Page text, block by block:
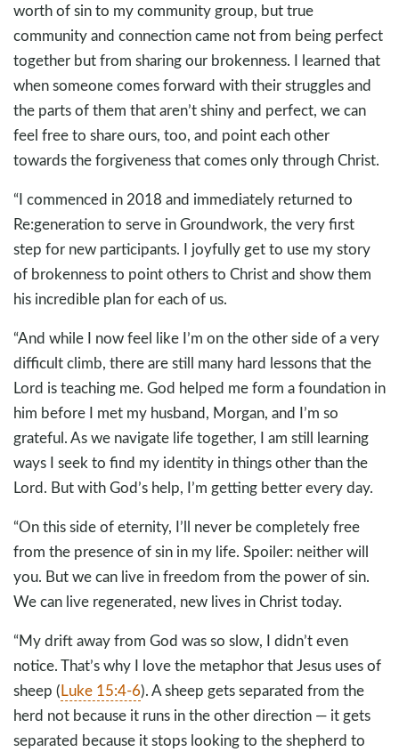
worth of sin to my community group, but true
community and connection came not from being perfect
together but from sharing our brokenness. I learned that
when someone comes forward with their struggles and
the parts of them that aren’t shiny and perfect, we can
feel free to share ours, too, and point each other
towards the forgiveness that comes only through Christ.
“I commenced in 2018 and immediately returned to
Re:generation to serve in Groundwork, the very first
step for new participants. I joyfully get to use my story
of brokenness to point others to Christ and show them
his incredible plan for each of us.
“And while I now feel like I’m on the other side of a very
difficult climb, there are still many hard lessons that the
Lord is teaching me. God helped me form a foundation in
him before I met my husband, Morgan, and I’m so
grateful. As we navigate life together, I am still learning
ways I seek to find my identity in things other than the
Lord. But with God’s help, I’m getting better every day.
“On this side of eternity, I’ll never be completely free
from the presence of sin in my life. Spoiler: neither will
you. But we can live in freedom from the power of sin.
We can live regenerated, new lives in Christ today.
“My drift away from God was so slow, I didn’t even
notice. That’s why I love the metaphor that Jesus uses of
sheep (Luke 15:4-6). A sheep gets separated from the
herd not because it runs in the other direction — it gets
separated because it stops looking to the shepherd to